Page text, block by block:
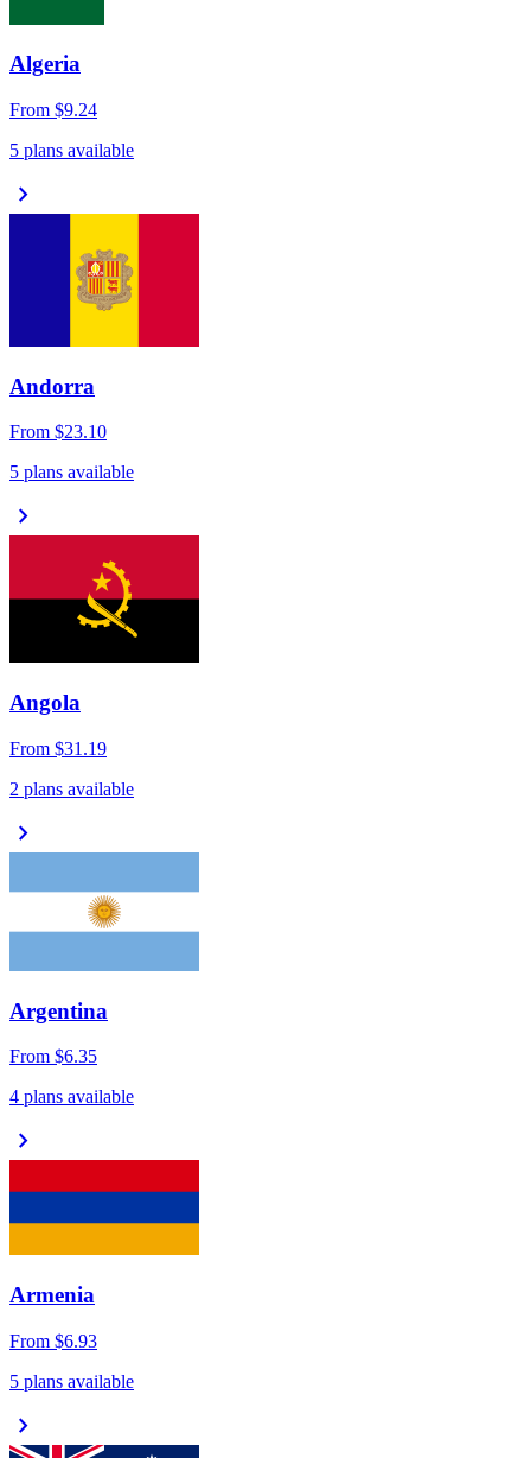
Algeria
From $9.24
5 plans available
chevron_right
Andorra
From $23.10
5 plans available
chevron_right
Angola
From $31.19
2 plans available
chevron_right
Argentina
From $6.35
4 plans available
chevron_right
Armenia
From $6.93
5 plans available
chevron_right